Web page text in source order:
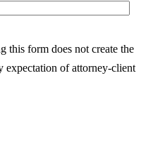
this form does not create the
expectation of attorney-client